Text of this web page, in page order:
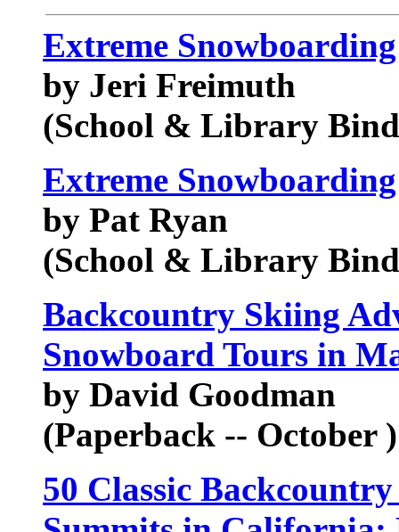
Extreme
by Jeri Freimuth
(School & Library
Extreme
by Pat Ryan
(School & Library
Backcountry Skiing
Snowboard Tours in
by David Goodman
(Paperback -- October )
50 Classic